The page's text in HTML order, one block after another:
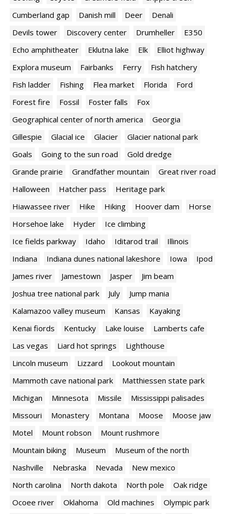
Cumberland gap
Danish mill Deer
Denali
Devils tower
Discovery center Drumheller
E350
Echo amphitheater
Eklutna lake Elk
Elliot highway
Explora museum
Fairbanks Ferry
Fish hatchery
Fish ladder
Fishing Flea market Florida
Ford
Forest fire
Fossil Foster falls
Fox
Geographical center of north america
Georgia
Gillespie
Glacial ice Glacier
Glacier national park
Goals
Going to the sun road
Gold dredge
Grande prairie
Grandfather mountain
Great river road
Halloween
Hatcher pass
Heritage park
Hiawassee river
Hike Hiking Hoover dam
Horse
Horsehoe lake
Hyder
Ice climbing
Ice fields parkway
Idaho Iditarod trail
Illinois
Indiana
Indiana dunes national lakeshore Iowa
Ipod
James river
Jamestown Jasper
Jim beam
Joshua tree national park
July
Jump mania
Kalamazoo valley museum
Kansas
Kayaking
Kenai fiords
Kentucky Lake louise
Lamberts cafe
Las vegas
Liard hot springs
Lighthouse
Lincoln museum
Lizzard
Lookout mountain
Mammoth cave national park
Matthiessen state park
Michigan
Minnesota Missile
Mississippi palisades
Missouri
Monastery Montana Moose
Moose jaw
Motel
Mount robson
Mount rushmore
Mountain biking
Museum
Museum of the north
Nashville
Nebraska Nevada
New mexico
North carolina
North dakota North pole
Oak ridge
Ocoee river
Oklahoma Old machines
Olympic park